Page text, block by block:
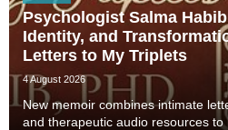
Psychologist Salma
Identity, and
Letters to My Triplets
4 August 2026
New memoir combines intimate
and therapeutic audio resources